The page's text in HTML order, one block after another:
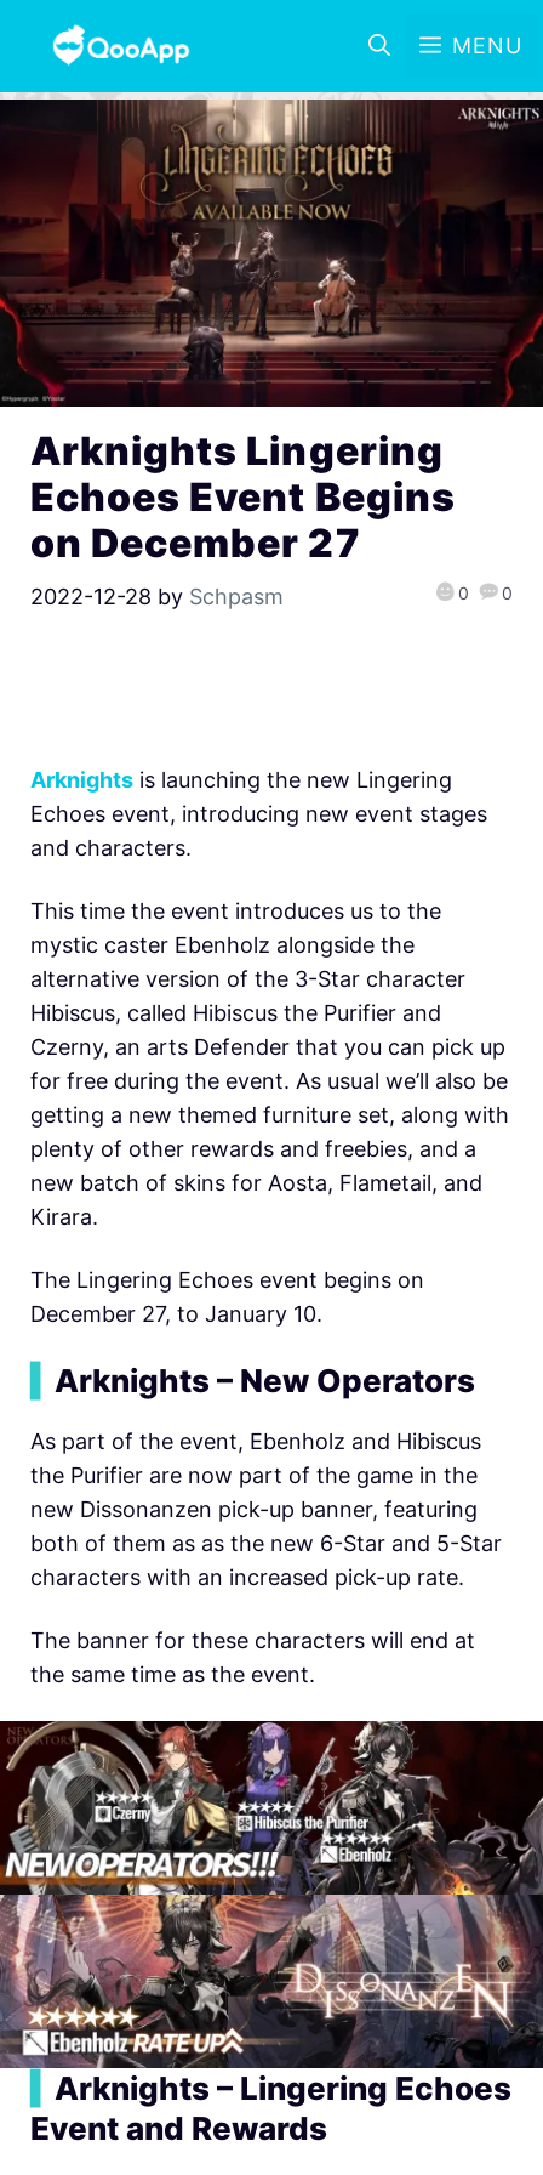
MENU
Arknights Lingering
Echoes Event Begins
on December 27
2022-12-28 by Schpasm 0 0
Arknights is launching the new Lingering
Echoes event, introducing new event stages
and characters.
This time the event introduces us to the
mystic caster Ebenholz alongside the
alternative version of the 3-Star character
Hibiscus, called Hibiscus the Purifier and
Czerny, an arts Defender that you can pick up
for free during the event. As usual we’ll also be
getting a new themed furniture set, along with
plenty of other rewards and freebies, and a
new batch of skins for Aosta, Flametail, and
Kirara.
The Lingering Echoes event begins on
December 27, to January 10.
Arknights – New Operators
As part of the event, Ebenholz and Hibiscus
the Purifier are now part of the game in the
new Dissonanzen pick-up banner, featuring
both of them as as the new 6-Star and 5-Star
characters with an increased pick-up rate.
The banner for these characters will end at
the same time as the event.
Arknights – Lingering Echoes
Event and Rewards